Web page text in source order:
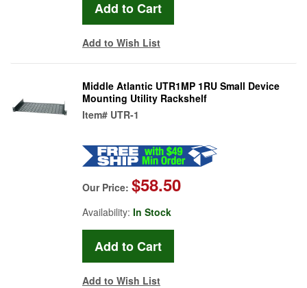
Add to Wish List
Middle Atlantic UTR1MP 1RU Small Device
Mounting Utility Rackshelf
Item# UTR-1
Our Price: $58.50
Availability: In Stock
Add to Wish List